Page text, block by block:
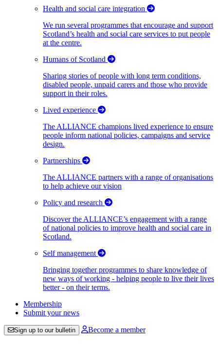
Health and social care integration
We run several programmes that encourage and support
Scotland’s health and social care services to put people
at the centre.
Humans of Scotland
Sharing stories of people with long term conditions,
disabled people, unpaid carers and those who provide
support in their roles.
Lived experience
The ALLIANCE champions lived experience to ensure
people inform national policies, campaigns and service
design.
Partnerships
The ALLIANCE partners with a range of organisations
to help achieve our vision
Policy and research
Discover the ALLIANCE’s engagement with a range
of national policies to improve health and social care in
Scotland.
Self management
Bringing together programmes to share knowledge of
new ways of working - helping people to live their lives
better - on their terms.
Membership
Submit your news
Sign up to our bulletin Become a member